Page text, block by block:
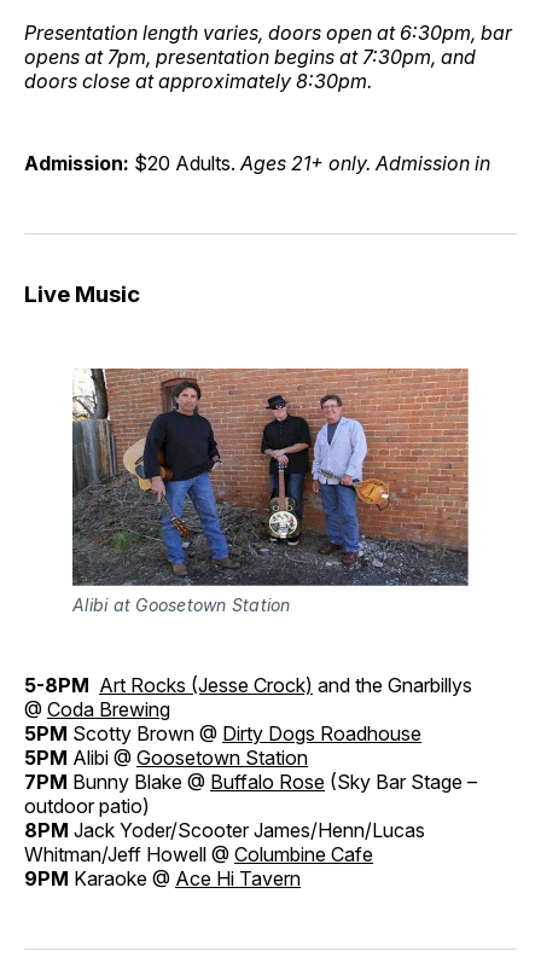
Presentation length varies, doors open at 6:30pm, bar
opens at 7pm, presentation begins at 7:30pm, and
doors close at approximately 8:30pm.
Admission: $20 Adults.Ages 21+ only. Admission in
Live Music
Alibi at Goosetown Station
5-8PM Art Rocks (Jesse Crock) and the Gnarbillys
@ Coda Brewing
5PM Scotty Brown @ Dirty Dogs Roadhouse
5PM Alibi @ Goosetown Station
7PM Bunny Blake @ Buffalo Rose (Sky Bar Stage –
outdoor patio)
8PM Jack Yoder/Scooter James/Henn/Lucas
Whitman/Jeff Howell @ Columbine Cafe
9PM Karaoke @ Ace Hi Tavern